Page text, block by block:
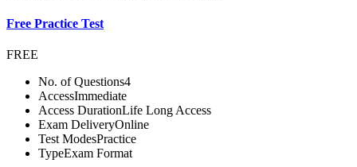
Free Practice Test
FREE
No. of Questions4
AccessImmediate
Access DurationLife Long Access
Exam DeliveryOnline
Test ModesPractice
TypeExam Format